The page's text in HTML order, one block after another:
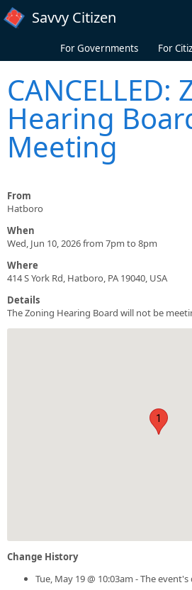
Skip to main content
Savvy Citizen
For Governments For
CANCELLED:
Hearing
Meeting
From
Hatboro
When
Wed, Jun 10, 2026 from 7pm to 8pm
Where
414 S York Rd, Hatboro, PA 19040, USA
Details
The Zoning Hearing Board will not be
1
Change History
Tue, May 19 @ 10:03am - The